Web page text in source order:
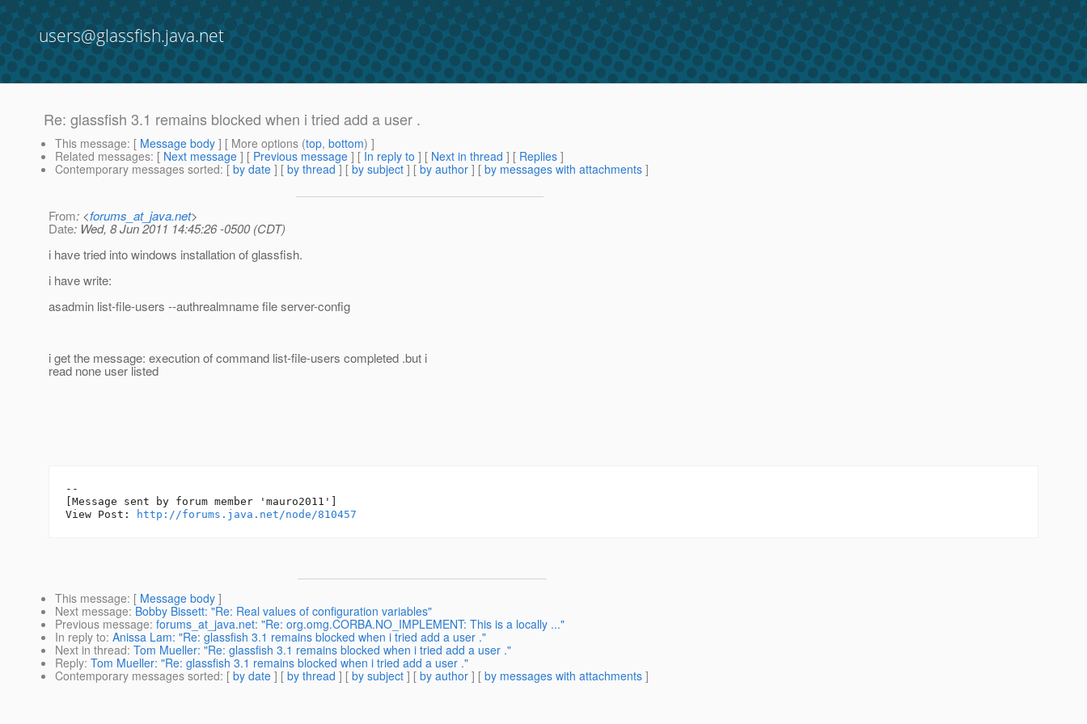
users@glassfish.java.net
Re: glassfish 3.1 remains blocked when i tried add a user .
This message: [ Message body ] [ More options (top, bottom) ]
Related messages: [ Next message ] [ Previous message ] [ In reply to ] [ Next in thread ] [ Replies ]
Contemporary messages sorted: [ by date ] [ by thread ] [ by subject ] [ by author ] [ by messages with attachments ]
From: <forums_at_java.net>
Date: Wed, 8 Jun 2011 14:45:26 -0500 (CDT)
i have tried into windows installation of glassfish.
i have write:
asadmin list-file-users --authrealmname file server-config
i get the message: execution of command list-file-users completed .but i
read none user listed
--
[Message sent by forum member 'mauro2011']
View Post:
http://forums.java.net/node/810457
This message: [ Message body ]
Next message: Bobby Bissett: "Re: Real values of configuration variables"
Previous message: forums_at_java.net: "Re: org.omg.CORBA.NO_IMPLEMENT: This is a locally ..."
In reply to: Anissa Lam: "Re: glassfish 3.1 remains blocked when i tried add a user ."
Next in thread: Tom Mueller: "Re: glassfish 3.1 remains blocked when i tried add a user ."
Reply: Tom Mueller: "Re: glassfish 3.1 remains blocked when i tried add a user ."
Contemporary messages sorted: [ by date ] [ by thread ] [ by subject ] [ by author ] [ by messages with attachments ]